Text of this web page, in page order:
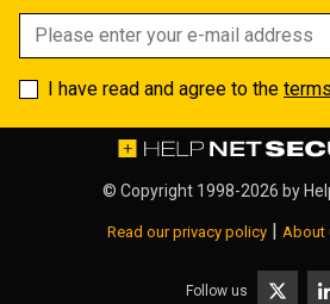
I have read and agree to the
© Copyright 1998-2026 by
Read our privacy policy | About
Follow us